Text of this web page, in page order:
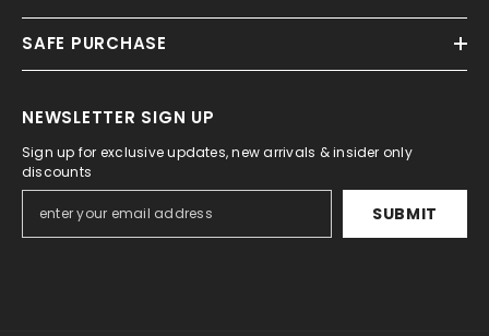
SAFE PURCHASE
NEWSLETTER SIGN UP
Sign up for exclusive updates, new arrivals & insider only
discounts
SUBMIT